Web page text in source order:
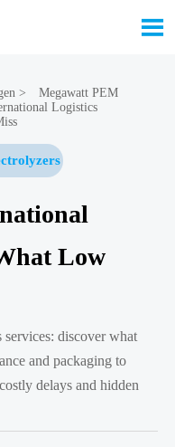

>
Megawatt PEM
Logistics
Low
discover what
and packaging to
delays and hidden